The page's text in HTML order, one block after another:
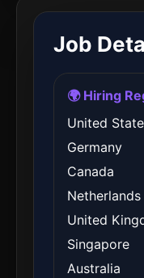
Job
🌍 Hiring
United
Germany
Canada
Netherlands
United
Singapore
Australia